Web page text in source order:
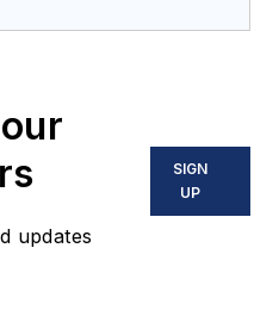
updates
SIGN
UP